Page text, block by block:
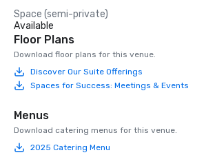
Space (semi-private)
Available
Floor Plans
Download floor plans for this venue.
Discover Our Suite Offerings
Spaces for Success: Meetings & Events
Menus
Download catering menus for this venue.
2025 Catering Menu